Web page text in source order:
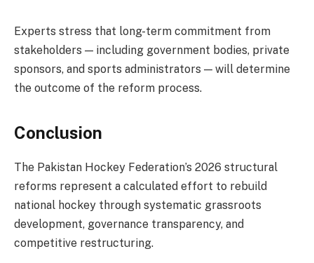
Experts stress that long-term commitment from
stakeholders — including government bodies, private
sponsors, and sports administrators — will determine
the outcome of the reform process.
Conclusion
The Pakistan Hockey Federation’s 2026 structural
reforms represent a calculated effort to rebuild
national hockey through systematic grassroots
development, governance transparency, and
competitive restructuring.